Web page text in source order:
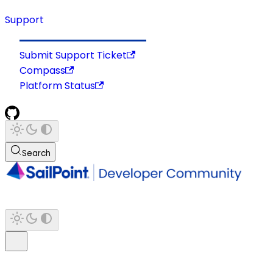
Support
Submit Support Ticket
Compass
Platform Status
Search